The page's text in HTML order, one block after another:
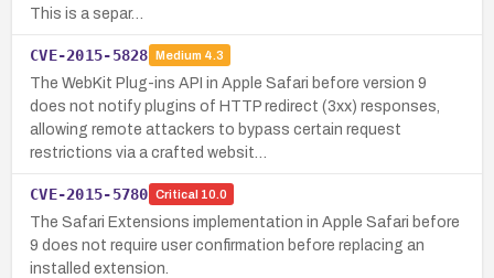
This is a separ…
CVE-2015-5828 Medium 4.3
The WebKit Plug-ins API in Apple Safari before version 9
does not notify plugins of HTTP redirect (3xx) responses,
allowing remote attackers to bypass certain request
restrictions via a crafted websit…
CVE-2015-5780 Critical 10.0
The Safari Extensions implementation in Apple Safari before
9 does not require user confirmation before replacing an
installed extension.